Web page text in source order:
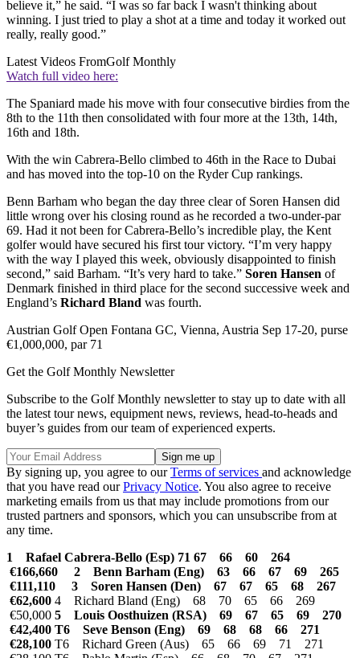
believe it,” he said. “I was so far back I wasn't thinking about
winning. I just tried to play a shot at a time and today it worked out
really, really good.”
Latest Videos FromGolf Monthly
Watch full video here:
The Spaniard made his move with four consecutive birdies from the
8th to the 11th then consolidated with four more at the 13th, 14th,
16th and 18th.
With the win Cabrera-Bello climbed to 46th in the Race to Dubai
and has moved into the top-10 on the Ryder Cup rankings.
Benn Barham who began the day three clear of Soren Hansen did
little wrong over his closing round as he recorded a two-under-par
69. Had it not been for Cabrera-Bello’s incredible play, the Kent
golfer would have secured his first tour victory. “I’m very happy
with the way I played this week, obviously disappointed to finish
second,” said Barham. “It’s very hard to take.” Soren Hansen of
Denmark finished in third place for the second successive week and
England’s Richard Bland was fourth.
Austrian Golf Open Fontana GC, Vienna, Austria Sep 17-20, purse
€1,000,000, par 71
Get the Golf Monthly Newsletter
Subscribe to the Golf Monthly newsletter to stay up to date with all
the latest tour news, equipment news, reviews, head-to-heads and
buyer’s guides from our team of experienced experts.
By signing up, you agree to ourTerms of services and acknowledge
that you have read ourPrivacy Notice. You also agree to receive
marketing emails from us that may include promotions from our
trusted partners and sponsors, which you can unsubscribe from at
any time.
1 Rafael Cabrera-Bello (Esp) 71 67 66 60 264
€166,660
2 Benn Barham (Eng) 63 66 67 69 265
€111,110 3 Soren Hansen (Den) 67 67 65 68 267
€62,600 4 Richard Bland (Eng) 68 70 65 66 269
€50,000 5 Louis Oosthuizen (RSA) 69 67 65 69 270
€42,400 T6 Seve Benson (Eng) 69 68 68 66 271
€28,100 T6 Richard Green (Aus) 65 66 69 71 271